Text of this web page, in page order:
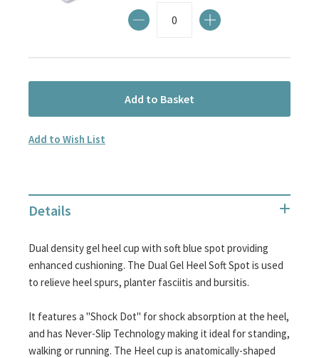
Add to Basket
Add to Wish List
Details
Dual density gel heel cup with soft blue spot providing
enhanced cushioning. The Dual Gel Heel Soft Spot is used
to relieve heel spurs, planter fasciitis and bursitis.
It features a "Shock Dot" for shock absorption at the heel,
and has Never-Slip Technology making it ideal for standing,
walking or running. The Heel cup is anatomically-shaped